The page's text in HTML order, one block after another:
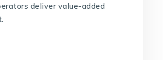
deliver value-added